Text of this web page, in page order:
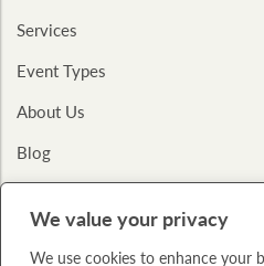
We value your privacy
We use cookies to enhance your
Services
Event Types
About Us
Blog